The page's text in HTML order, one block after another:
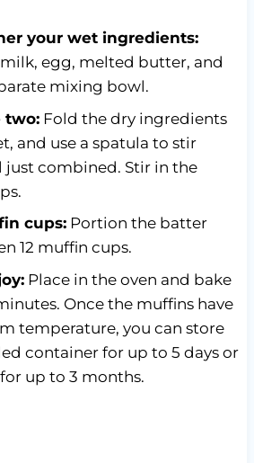
your wet ingredients:
milk, egg, melted butter, and
mixing bowl.
two:Fold the dry ingredients
and use a spatula to stir
combined. Stir in the
cups:Portion the batter
12 muffin cups.
Place in the oven and bake
Once the muffins have
temperature, you can store
container for up to 5 days or
up to 3 months.